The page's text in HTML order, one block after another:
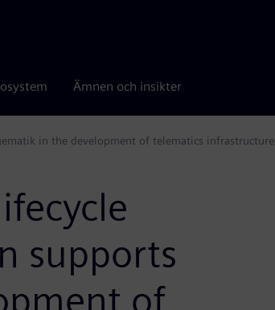
Ämnen och insikter
in the development of telematics infrastructure
supports
of